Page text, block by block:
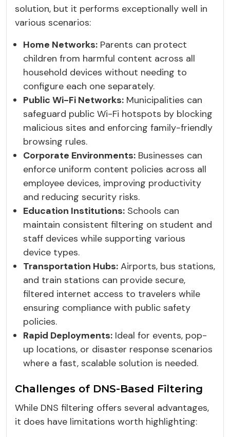
solution, but it performs exceptionally well in
various scenarios:
Home Networks: Parents can protect
children from harmful content across all
household devices without needing to
configure each one separately.
Public Wi-Fi Networks: Municipalities can
safeguard public Wi-Fi hotspots by blocking
malicious sites and enforcing family-friendly
browsing rules.
Corporate Environments: Businesses can
enforce uniform content policies across all
employee devices, improving productivity
and reducing security risks.
Education Institutions: Schools can
maintain consistent filtering on student and
staff devices while supporting various
device types.
Transportation Hubs: Airports, bus stations,
and train stations can provide secure,
filtered internet access to travelers while
ensuring compliance with public safety
policies.
Rapid Deployments: Ideal for events, pop-
up locations, or disaster response scenarios
where a fast, scalable solution is needed.
Challenges of DNS-Based Filtering
While DNS filtering offers several advantages,
it does have limitations worth highlighting: